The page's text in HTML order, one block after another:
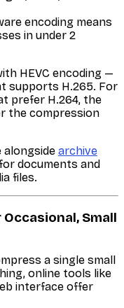
encoding means
in under 2
HEVC encoding —
supports H.265. For
prefer H.264, the
the compression
archive
documents and
files.
Small
a single small
online tools like
interface offer